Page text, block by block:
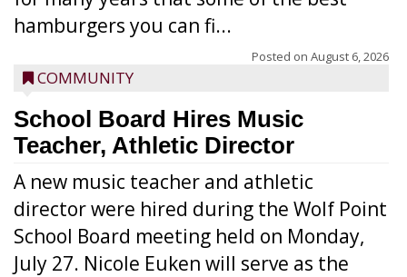
hamburgers you can fi...
Posted on August 6, 2026
COMMUNITY
School Board Hires Music
Teacher, Athletic Director
A new music teacher and athletic
director were hired during the Wolf Point
School Board meeting held on Monday,
July 27. Nicole Euken will serve as the